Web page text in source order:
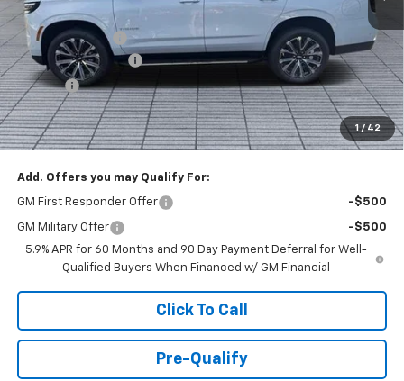
1 / 42
MSRP: $89,580
Dealer Discount :
-$3,000
Documentation Fee
+$398
Title Fee +$50
Buck Price $87,028
You Save $3,000
Add. Offers you may Qualify For:
GM First Responder Offer -$500
GM Military Offer
-$500
5.9% APR for 60 Months and 90 Day Payment Deferral for Well-
Qualified Buyers When Financed w/ GM Financial
Click To Call
Pre-Qualify